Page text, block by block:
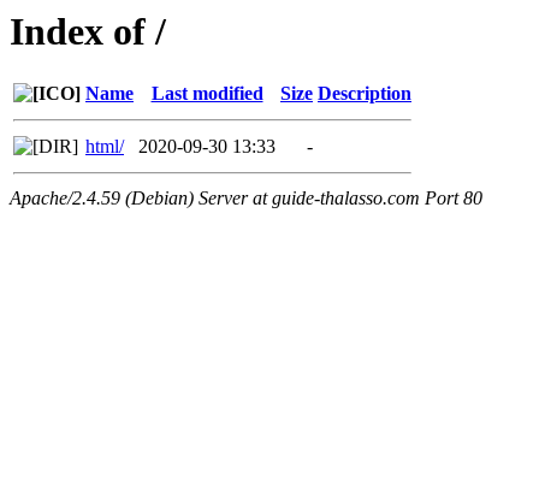
Index of /
Name Last modified Size Description
html/ 2020-09-30 13:33 -
Apache/2.4.59 (Debian) Server at guide-thalasso.com Port 80